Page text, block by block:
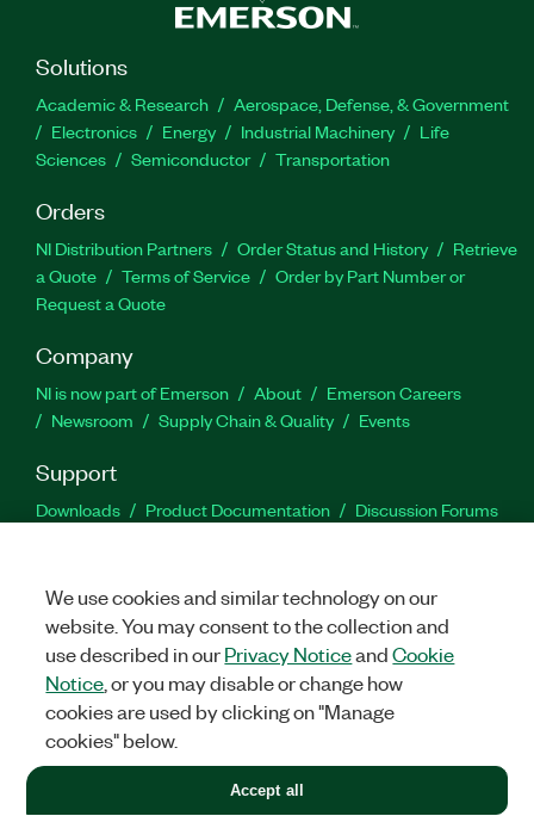
Solutions
Academic & Research
Aerospace, Defense, & Government
Electronics
Energy Industrial Machinery
Life
Sciences
Semiconductor Transportation
Orders
NI Distribution Partners Order Status and History
Retrieve
a Quote
Terms of Service
Order by Part Number or
Request a Quote
Company
NI is now part of Emerson About
Emerson Careers
Newsroom
Supply Chain & Quality Events
Support
Downloads Product Documentation
Discussion Forums
Facebook
TwitterLinkedIn
©2026NATIONAL INSTRUMENTS CORP. ALL RIGHTS RESERVED.
+1 877 388 1952
We use cookies and similar technology on our
website. You may consent to the collection and
use described in ourPrivacy NoticeandCookie
Notice , or you may disable or change how
cookies are used by clicking on "Manage
cookies" below.
Accept all